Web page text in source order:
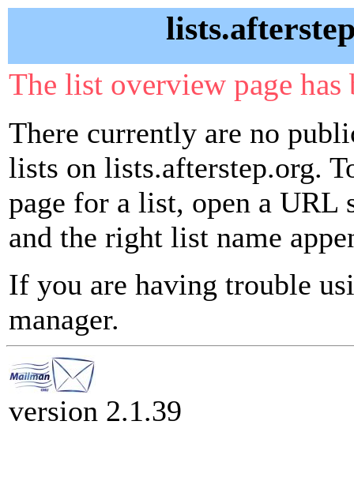
The list overview page
There currently are no
lists on lists.afterstep.org.
page for a list, open a
and the right list name
If you are having trouble
manager.
version 2.1.39